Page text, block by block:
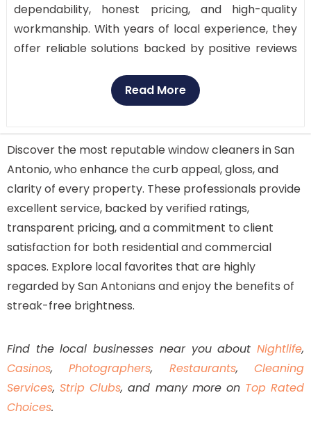
dependability, honest pricing, and high-quality
workmanship. With years of local experience, they
offer reliable solutions backed by positive reviews
Highly rated by local customers
Specializes in both window and pressure
cleaning
Affordable and transparent pricing
Friendly, well-trained, and insured staff
Consistent five-star reviews
Read More
Discover the most reputable window cleaners in San
Antonio, who enhance the curb appeal, gloss, and
clarity of every property. These professionals provide
excellent service, backed by verified ratings,
transparent pricing, and a commitment to client
satisfaction for both residential and commercial
spaces. Explore local favorites that are highly
regarded by San Antonians and enjoy the benefits of
streak-free brightness.
Find the local businesses near you about Nightlife,
Casinos,Photographers, Restaurants,Cleaning
Services,Strip Clubs, and many more on Top Rated
Choices.